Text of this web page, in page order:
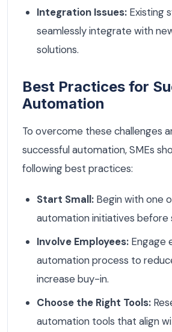
Integration Issues: Existing
seamlessly integrate with
solutions.
Best Practices for
Automation
To overcome these challenges
successful automation, SMEs
following best practices:
Start Small: Begin with one
automation initiatives before
Involve Employees: Engage
automation process to
increase buy-in.
Choose the Right Tools:
automation tools that align